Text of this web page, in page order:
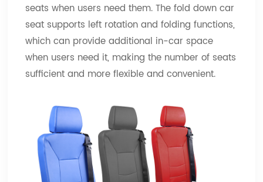
seats when users need them. The fold down car
seat supports left rotation and folding functions,
which can provide additional in-car space
when users need it, making the number of seats
sufficient and more flexible and convenient.